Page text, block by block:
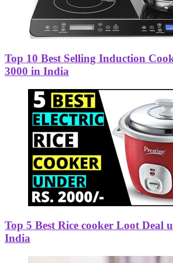
Top 10 Best Selling Induction
3000 in India
Top 5 Best Rice cooker Loot Deal
India